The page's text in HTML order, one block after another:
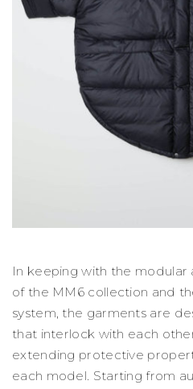
In keeping with the modular
of the MM6 collection and
system, the garments are
that interlock with each
extending protective
each model. Starting from